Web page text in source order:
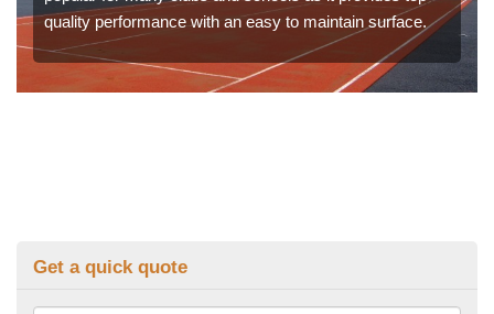
quality performance with an easy to maintain surface.
Get a quick quote